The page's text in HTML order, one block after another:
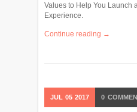
Values to Help You Launch
Experience.
Continue reading →
JUL 05 2017 0